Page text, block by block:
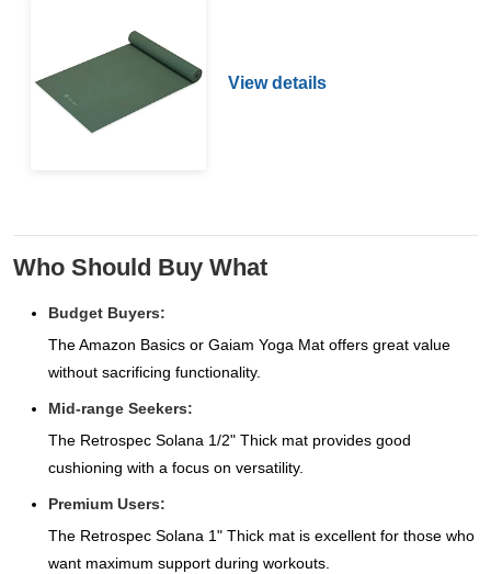
View details
Who Should Buy What
Budget Buyers:
The Amazon Basics or Gaiam Yoga Mat offers great value
without sacrificing functionality.
Mid-range Seekers:
The Retrospec Solana 1/2" Thick mat provides good
cushioning with a focus on versatility.
Premium Users:
The Retrospec Solana 1" Thick mat is excellent for those who
want maximum support during workouts.